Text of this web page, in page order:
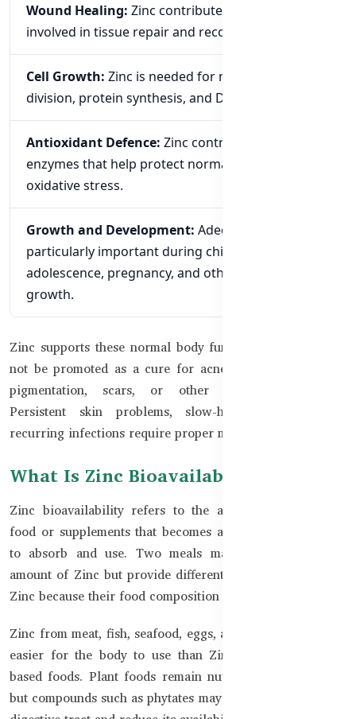
Wound Healing: Zinc contributes to processes
involved in tissue repair and recovery.
Cell Growth: Zinc is needed for normal cell
division, protein synthesis, and DNA synthesis.
Antioxidant Defence: Zinc contributes to
enzymes that help protect normal cells from
oxidative stress.
Growth and Development: Adequate Zinc is
particularly important during childhood,
adolescence, pregnancy, and other periods of
growth.
Zinc supports these normal body functions, but it should
not be promoted as a cure for acne, infections, eczema,
pigmentation, scars, or other medical conditions.
Persistent skin problems, slow-healing wounds, or
recurring infections require proper medical assessment.
What Is Zinc Bioavailability?
Zinc bioavailability refers to the amount of Zinc from
food or supplements that becomes available for the body
to absorb and use. Two meals may contain a similar
amount of Zinc but provide different levels of absorbable
Zinc because their food composition is different.
Zinc from meat, fish, seafood, eggs, and dairy is generally
easier for the body to use than Zinc from many plant-
based foods. Plant foods remain nutritious and valuable,
but compounds such as phytates may bind with Zinc in the